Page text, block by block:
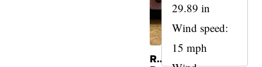
29.89 in
Wind speed:
15 mph
Rare